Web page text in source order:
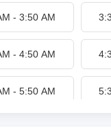
- 3:50 AM
- 4:50 AM
- 5:50 AM